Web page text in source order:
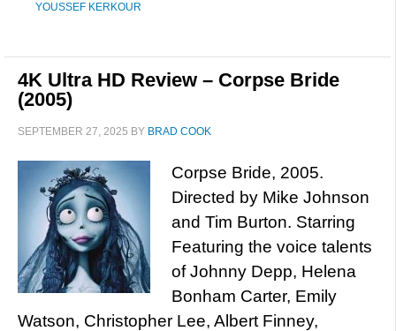
YOUSSEF KERKOUR
4K Ultra HD Review – Corpse Bride
(2005)
SEPTEMBER 27, 2025 BY BRAD COOK
Corpse Bride, 2005.
Directed by Mike Johnson
and Tim Burton. Starring
Featuring the voice talents
of Johnny Depp, Helena
Bonham Carter, Emily
Watson, Christopher Lee, Albert Finney,